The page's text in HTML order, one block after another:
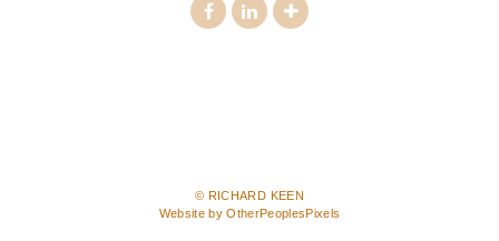
© RICHARD KEEN
Website by OtherPeoplesPixels